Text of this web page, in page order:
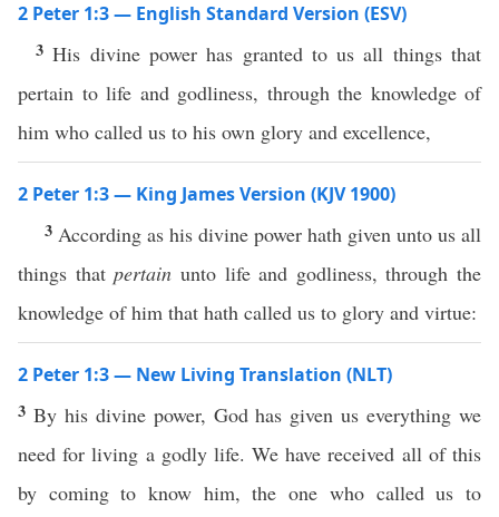
2 Peter 1:3 — English Standard Version (ESV)
3His divine power has granted to us all things that
pertain to life and godliness, through the knowledge of
him who called us to his own glory and excellence,
2 Peter 1:3 — King James Version (KJV 1900)
3 According as his divine power hath given unto us all
things thatpertain unto life and godliness, through the
knowledge of him that hath called us to glory and virtue:
2 Peter 1:3 — New Living Translation (NLT)
3 By his divine power, God has given us everything we
need for living a godly life. We have received all of this
by coming to know him, the one who called us to